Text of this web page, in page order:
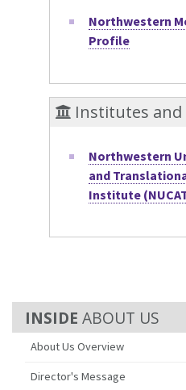
ABOUT US
About Us Overview
Director's Message
Northwestern
Profile
Institutes and
Northwestern
and
Institute